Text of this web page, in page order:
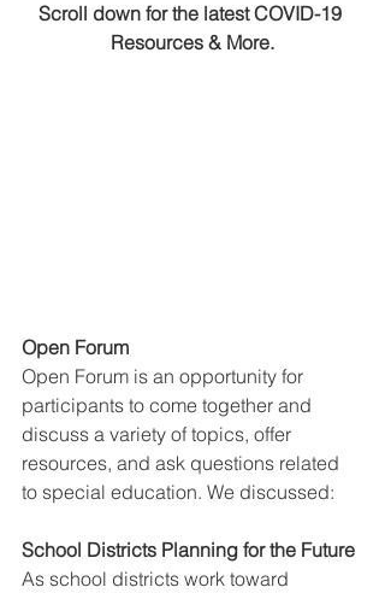
Scroll down for the latest COVID-19
Resources & More.
Open Forum
Open Forum is an opportunity for
participants to come together and
discuss a variety of topics, offer
resources, and ask questions related
to special education. We discussed:
School Districts Planning for the Future
As school districts work toward